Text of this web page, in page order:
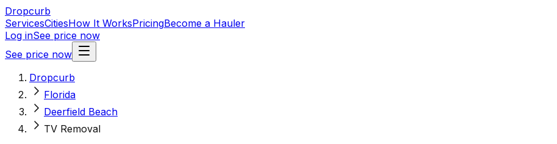
Dropcurb
ServicesCitiesHow It WorksPricingBecome a Hauler
Log inSee price now
See price now
Dropcurb
Florida
Deerfield Beach
TV Removal